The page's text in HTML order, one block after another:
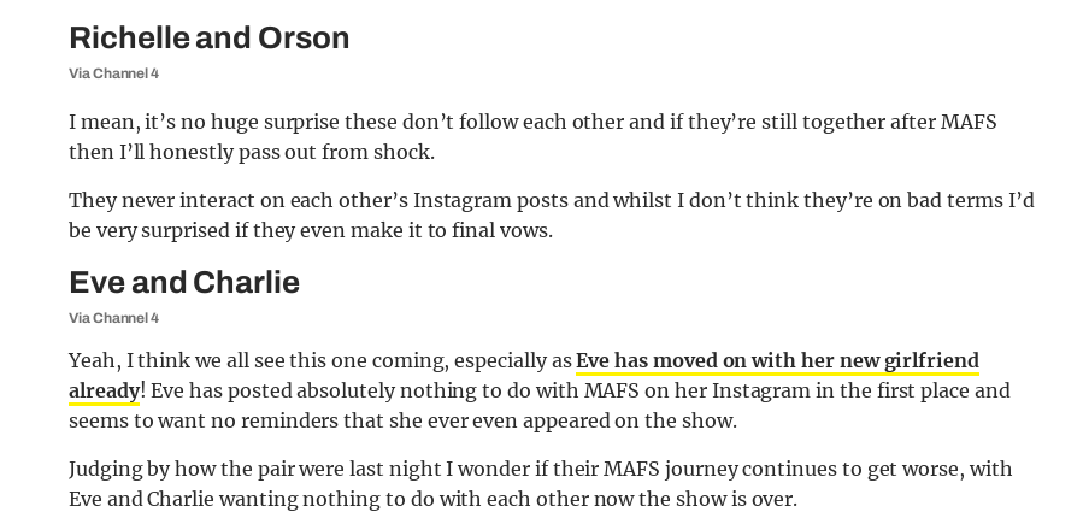
Richelle and Orson
Via Channel 4
I mean, it’s no huge surprise these don’t follow each other and if they’re still together after MAFS
then I’ll honestly pass out from shock.
They never interact on each other’s Instagram posts and whilst I don’t think they’re on bad terms I’d
be very surprised if they even make it to final vows.
Eve and Charlie
Via Channel 4
Yeah, I think we all see this one coming, especially asEve has moved on with her new girlfriend
already! Eve has posted absolutely nothing to do with MAFS on her Instagram in the first place and
seems to want no reminders that she ever even appeared on the show.
Judging by how the pair were last night I wonder if their MAFS journey continues to get worse, with
Eve and Charlie wanting nothing to do with each other now the show is over.